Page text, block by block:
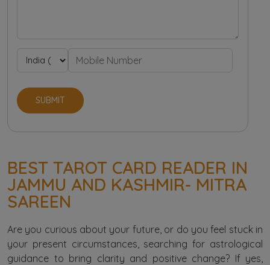
SUBMIT
BEST TAROT CARD READER IN
JAMMU AND KASHMIR- MITRA
SAREEN
Are you curious about your future, or do you feel stuck in
your present circumstances, searching for astrological
guidance to bring clarity and positive change? If yes,